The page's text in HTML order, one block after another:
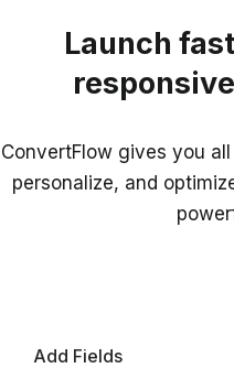
Launch
ConvertFlow gives you
personalize, and
Add Fields